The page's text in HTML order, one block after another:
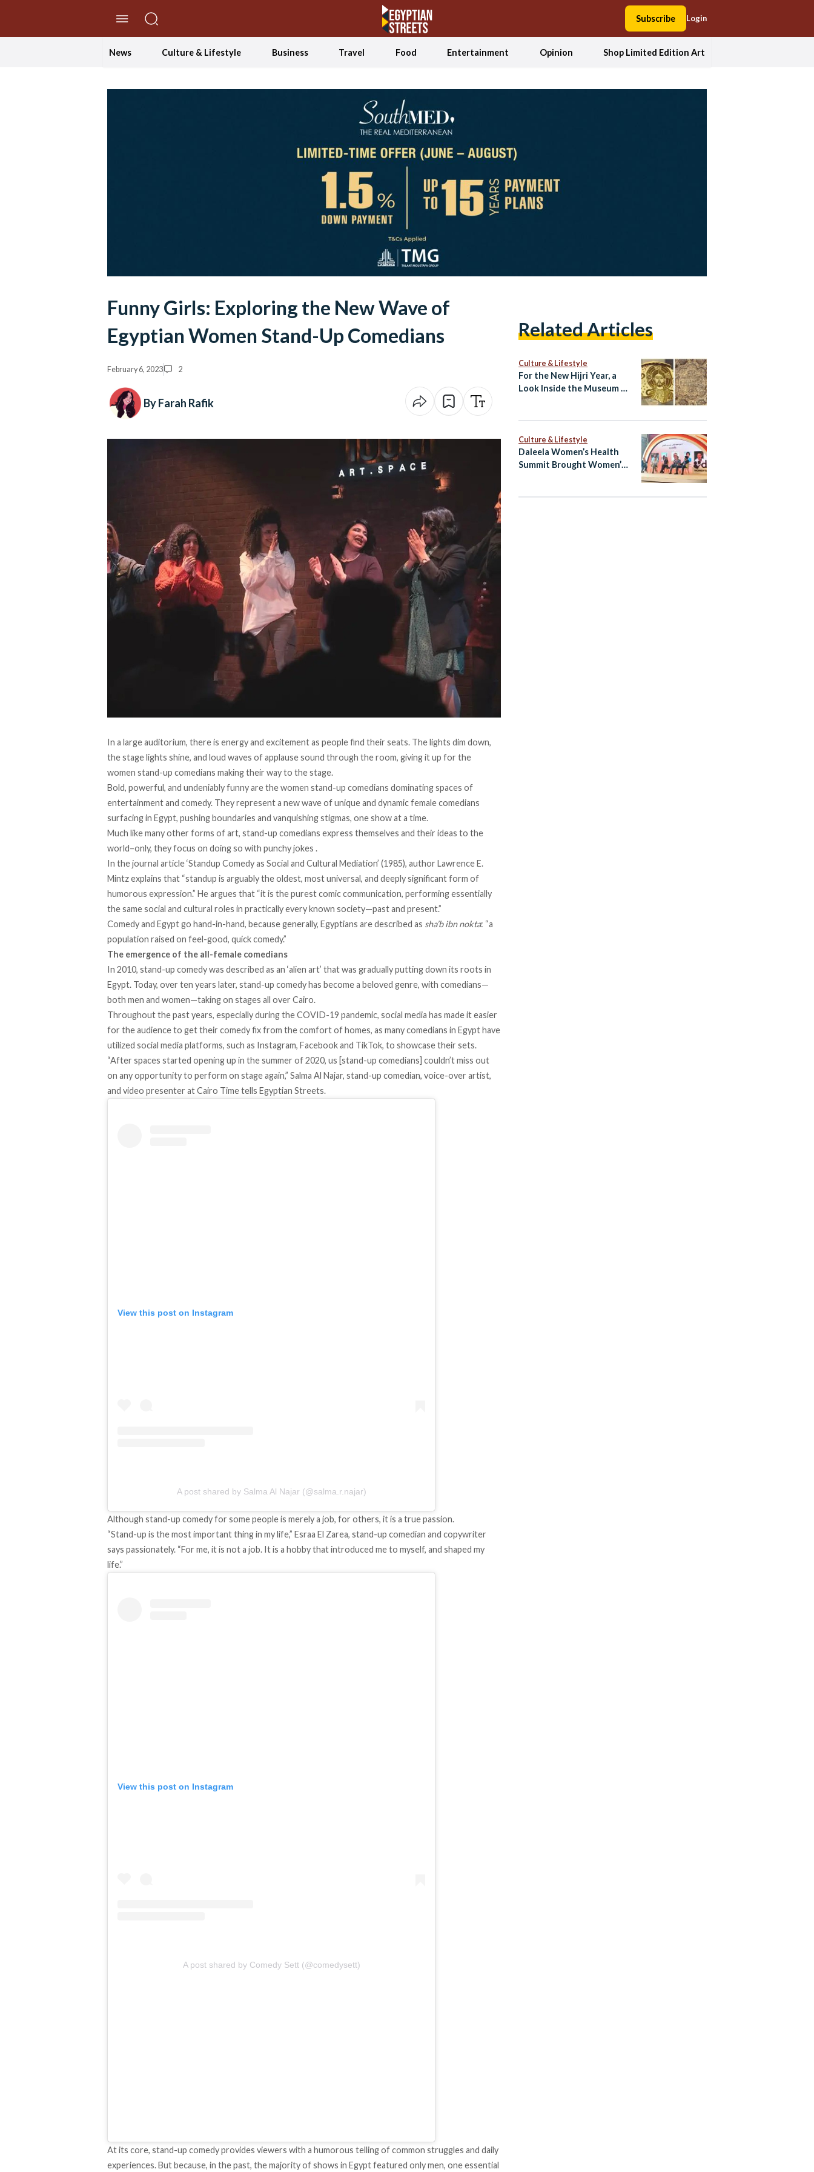
Subscribe Login
News Culture & Lifestyle Business Travel Food Entertainment Opinion Shop Limited Edition Art
Funny Girls: Exploring the New Wave of
Egyptian Women Stand-Up Comedians
February 6, 2023 2
By Farah Rafik
In a large auditorium, there is energy and excitement as people find their seats. The lights dim down,
the stage lights shine, and loud waves of applause sound through the room, giving it up for the
women stand-up comedians making their way to the stage.
Bold, powerful, and undeniably funny are the women stand-up comedians dominating spaces of
entertainment and comedy. They represent a new wave of unique and dynamic female comedians
surfacing in Egypt, pushing boundaries and vanquishing stigmas, one show at a time.
Much like many other forms of art, stand-up comedians express themselves and their ideas to the
world–only, they focus on doing so with punchy jokes .
In thejournal article‘Standup Comedy as Social and Cultural Mediation’ (1985), author Lawrence E.
Mintz explains that “standup is arguably the oldest, most universal, and deeply significant form of
humorous expression.” He argues that “it is the purest comic communication, performing essentially
the same social and cultural roles in practically every known society—past and present.”
Comedy and Egypt go hand-in-hand, because generally, Egyptians are described as sha’b ibn nokta: “a
population raised on feel-good, quick comedy.”
The emergence of the all-female comedians
In 2010, stand-up comedy was described as an ‘alien art’ that was gradually putting down its roots in
Egypt. Today, over ten years later, stand-up comedy has become a beloved genre, with comedians—
both men and women—taking on stages all over Cairo.
Throughout the past years, especially during the COVID-19 pandemic, social media has made it easier
for the audience to get their comedy fix from the comfort of homes, as many comedians in Egypt have
utilized social media platforms, such as Instagram, Facebook and TikTok, to showcase their sets.
“After spaces started opening up in the summer of 2020, us [stand-up comedians] couldn’t miss out
on any opportunity to perform on stage again,” Salma Al Najar, stand-up comedian, voice-over artist,
and video presenter at Cairo Time tells Egyptian Streets.
View this post on Instagram
A post shared by Salma Al Najar (@salma.r.najar)
Although stand-up comedy for some people is merely a job, for others, it is a true passion.
“Stand-up is the most important thing in my life,” Esraa El Zarea, stand-up comedian and copywriter
says passionately. “For me, it is not a job. It is a hobby that introduced me to myself, and shaped my
life.”
View this post on Instagram
A post shared by Comedy Sett (@comedysett)
At its core, stand-up comedy provides viewers with a humorous telling of common struggles and daily
experiences. But because, in the past, the majority of shows in Egypt featured only men, one essential
Related Articles
Culture & Lifestyle
For the New Hijri Year, a
Look Inside the Museum of
Culture & Lifestyle
Daleela Women’s Health
Summit Brought Women’s